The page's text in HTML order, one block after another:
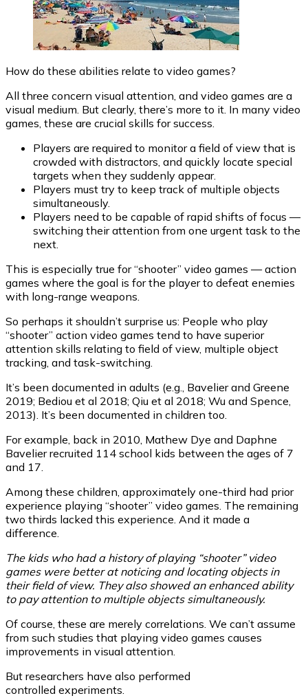
How do these abilities relate to video games?
All three concern visual attention, and video games are a
visual medium. But clearly, there’s more to it. In many video
games, these are crucial skills for success.
Players are required to monitor a field of view that is
crowded with distractors, and quickly locate special
targets when they suddenly appear.
Players must try to keep track of multiple objects
simultaneously.
Players need to be capable of rapid shifts of focus —
switching their attention from one urgent task to the
next.
This is especially true for “shooter” video games — action
games where the goal is for the player to defeat enemies
with long-range weapons.
So perhaps it shouldn’t surprise us: People who play
“shooter” action video games tend to have superior
attention skills relating to field of view, multiple object
tracking, and task-switching.
It’s been documented in adults (e.g., Bavelier and Greene
2019; Bediou et al 2018; Qiu et al 2018; Wu and Spence,
2013). It’s been documented in children too.
For example, back in 2010, Mathew Dye and Daphne
Bavelier recruited 114 school kids between the ages of 7
and 17.
Among these children, approximately one-third had prior
experience playing “shooter” video games. The remaining
two thirds lacked this experience. And it made a
difference.
The kids who had a history of playing “shooter” video
games were better at noticing and locating objects in
their field of view. They also showed an enhanced ability
to pay attention to multiple objects simultaneously.
Of course, these are merely correlations. We can’t assume
from such studies that playing video games causes
improvements in visual attention.
But researchers have also performed
controlled experiments.